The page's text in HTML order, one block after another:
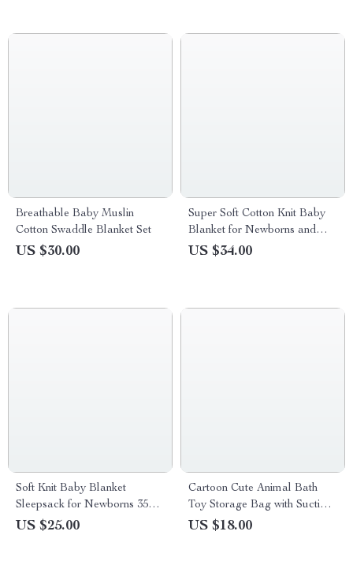
Breathable Baby Muslin
Cotton Swaddle Blanket Set
US $30.00
Super Soft Cotton Knit Baby
Blanket for Newborns and
Toddlers 35x28in
US $34.00
Soft Knit Baby Blanket
Sleepsack for Newborns 35×27
in Plaid Swaddle Wrap
US $25.00
Cartoon Cute Animal Bath
Toy Storage Bag with Suction
Cups
US $18.00